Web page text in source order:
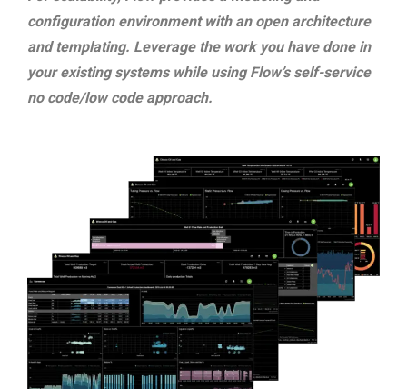
configuration environment with an open architecture
and templating. Leverage the work you have done in
your existing systems while using Flow’s self-service
no code/low code approach.